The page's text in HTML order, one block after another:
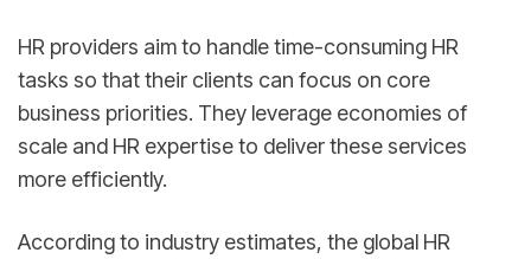
HR providers aim to handle time-consuming HR
tasks so that their clients can focus on core
business priorities. They leverage economies of
scale and HR expertise to deliver these services
more efficiently.
According to industry estimates, the global HR